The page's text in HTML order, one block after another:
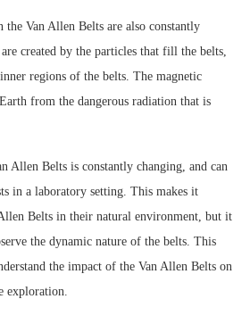
Van Allen Belts are also constantly
created by the particles that fill the belts,
regions of the belts. The magnetic
from the dangerous radiation that is
Allen Belts is constantly changing, and can
in a laboratory setting. This makes it
Belts in their natural environment, but it
the dynamic nature of the belts. This
the impact of the Van Allen Belts on
exploration.